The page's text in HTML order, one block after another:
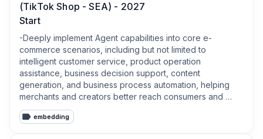
(TikTok Shop - SEA) - 2027
Start
-Deeply implement Agent capabilities into core e-
commerce scenarios, including but not limited to
intelligent customer service, product operation
assistance, business decision support, content
generation, and business process automation, helping
merchants and creators better reach consumers and
improve operational efficiency;
embedding